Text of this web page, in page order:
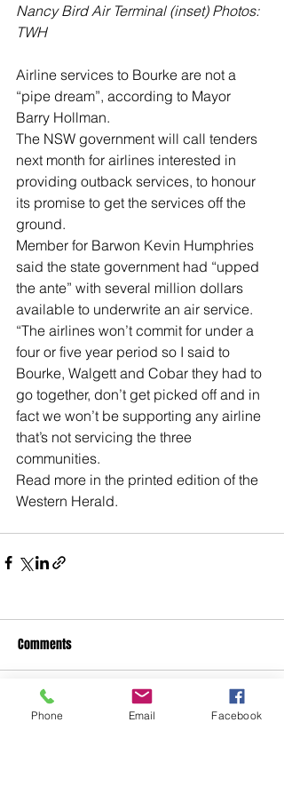
Nancy Bird Air Terminal (inset) Photos:
TWH
Airline services to Bourke are not a
“pipe dream”, according to Mayor
Barry Hollman.
The NSW government will call tenders
next month for airlines interested in
providing outback services, to honour
its promise to get the services off the
ground.
Member for Barwon Kevin Humphries
said the state government had “upped
the ante” with several million dollars
available to underwrite an air service.
“The airlines won’t commit for under a
four or five year period so I said to
Bourke, Walgett and Cobar they had to
go together, don’t get picked off and in
fact we won’t be supporting any airline
that’s not servicing the three
communities.
Read more in the printed edition of the
Western Herald.
Comments
Write a comment...
Phone Email Facebook